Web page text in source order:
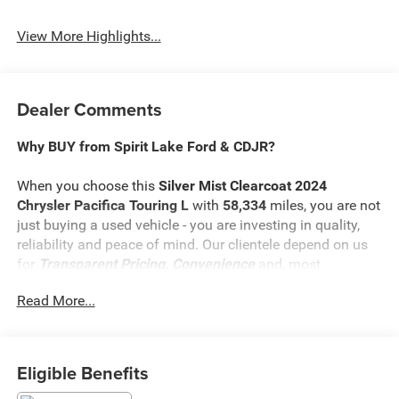
View More Highlights...
Dealer Comments
Why BUY from Spirit Lake Ford & CDJR?
When you choose this Silver Mist Clearcoat 2024
Chrysler Pacifica Touring Lwith 58,334miles, you are not
just buying a used vehicle - you are investing in quality,
reliability and peace of mind. Our clientele depend on us
for Transparent Pricing, Convenienceand, most
What this vehicle includes:
Read More...
Eligible Benefits